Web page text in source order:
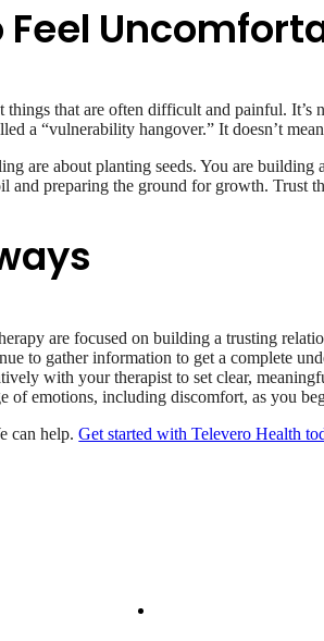
Feel
that are often difficult and painful. It’s
a “vulnerability hangover.” It doesn’t
are about planting seeds. You are
and preparing the ground for growth. Trust
are focused on building a trusting
to gather information to get a complete
with your therapist to set clear,
of emotions, including discomfort, as you
can help.Get started with Televero Health